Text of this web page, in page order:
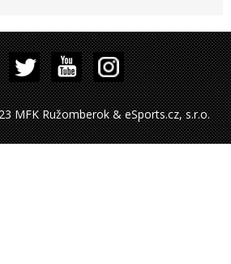
MFK Ružomberok & eSports.cz, s.r.o.